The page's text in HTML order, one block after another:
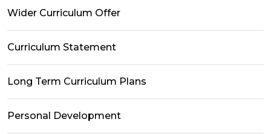
Wider Curriculum Offer
Curriculum Statement
Long Term Curriculum Plans
Personal Development